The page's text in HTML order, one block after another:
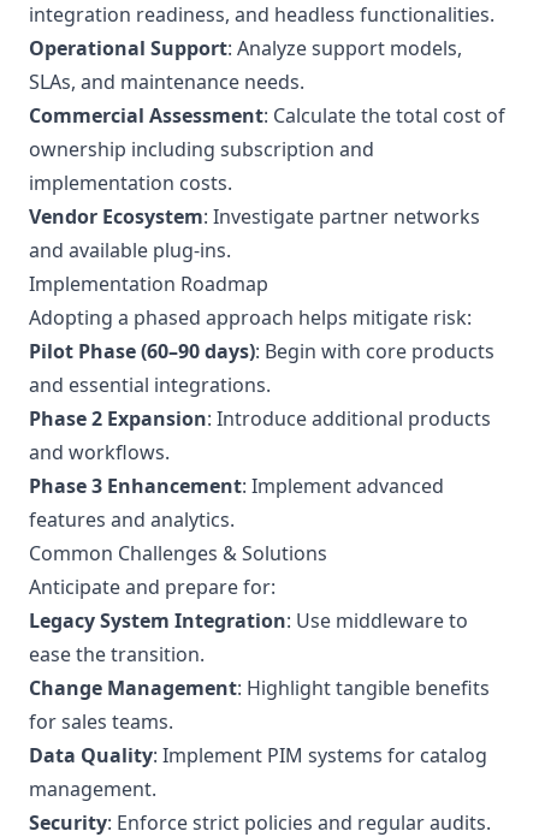
integration readiness, and headless functionalities.
Operational Support: Analyze support models,
SLAs, and maintenance needs.
Commercial Assessment: Calculate the total cost of
ownership including subscription and
implementation costs.
Vendor Ecosystem: Investigate partner networks
and available plug-ins.
Implementation Roadmap
Adopting a phased approach helps mitigate risk:
Pilot Phase (60–90 days): Begin with core products
and essential integrations.
Phase 2 Expansion: Introduce additional products
and workflows.
Phase 3 Enhancement: Implement advanced
features and analytics.
Common Challenges & Solutions
Anticipate and prepare for:
Legacy System Integration: Use middleware to
ease the transition.
Change Management: Highlight tangible benefits
for sales teams.
Data Quality: Implement PIM systems for catalog
management.
Security: Enforce strict policies and regular audits.